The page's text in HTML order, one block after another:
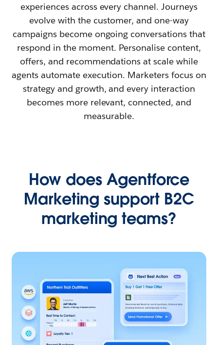
experiences across every channel. Journeys
evolve with the customer, and one-way
campaigns become ongoing conversations that
respond in the moment. Personalise content,
offers, and recommendations at scale while
agents automate execution. Marketers focus on
strategy and growth, and every interaction
becomes more relevant, connected, and
measurable.
How does Agentforce
Marketing support B2C
marketing teams?